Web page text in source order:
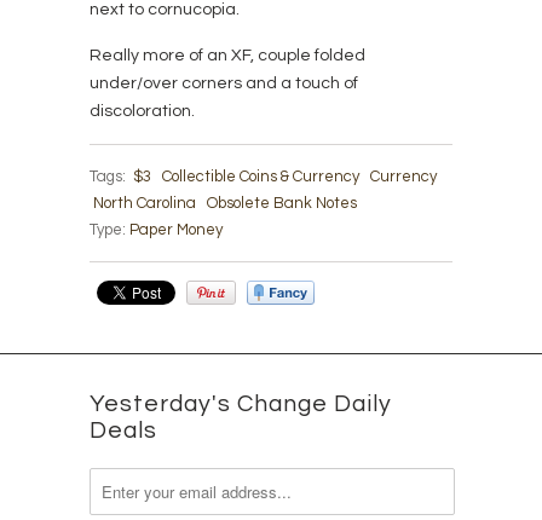
next to cornucopia.
Really more of an XF, couple folded
under/over corners and a touch of
discoloration.
Tags: $3 Collectible Coins & Currency Currency
North Carolina
Obsolete Bank Notes
Type: Paper Money
Yesterday's Change Daily
Deals